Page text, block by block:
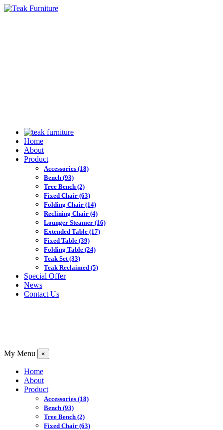
Home
About
Product
Accessories (18)
Bench (93)
Tree Bench (2)
Fixed Chair (63)
Folding Chair (14)
Reclining Chair (4)
Lounger Steamer (16)
Extended Table (17)
Fixed Table (39)
Folding Table (24)
Teak Set(33)
Teak Reclaimed (5)
Special Offer
News
Contact Us
My Menu ×
Home
About
Product
Accessories (18)
Bench (93)
Tree Bench (2)
Fixed Chair (63)